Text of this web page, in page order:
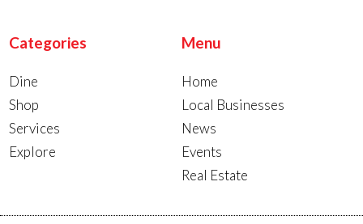
Categories
Dine
Shop
Services
Explore
Menu
Home
Local Businesses
News
Events
Real Estate